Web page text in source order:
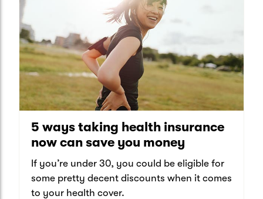
5 ways taking health insurance
now can save you money
If you’re under 30, you could be eligible for
some pretty decent discounts when it comes
to your health cover.